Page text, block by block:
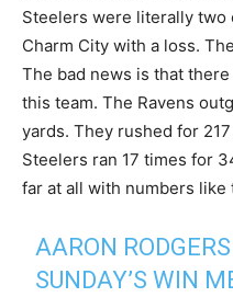
Steelers were literally two
Charm City with a loss.
The bad news is that
this team. The Ravens
yards. They rushed for
Steelers ran 17 times for
far at all with numbers like
AARON
SUNDAY’S WIN